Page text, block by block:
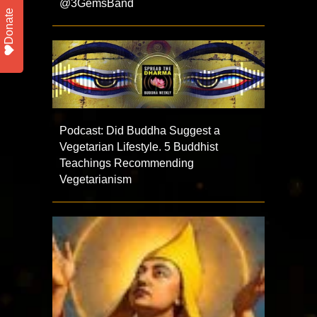
@3GemsBand
Podcast: Did Buddha Suggest a
Vegetarian Lifestyle. 5 Buddhist
Teachings Recommending
Vegetarianism
Donate